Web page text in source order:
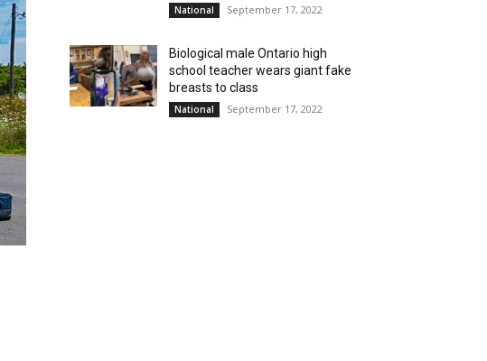
National September 17, 2022
Biological male Ontario high
school teacher wears giant fake
breasts to class
National September 17, 2022